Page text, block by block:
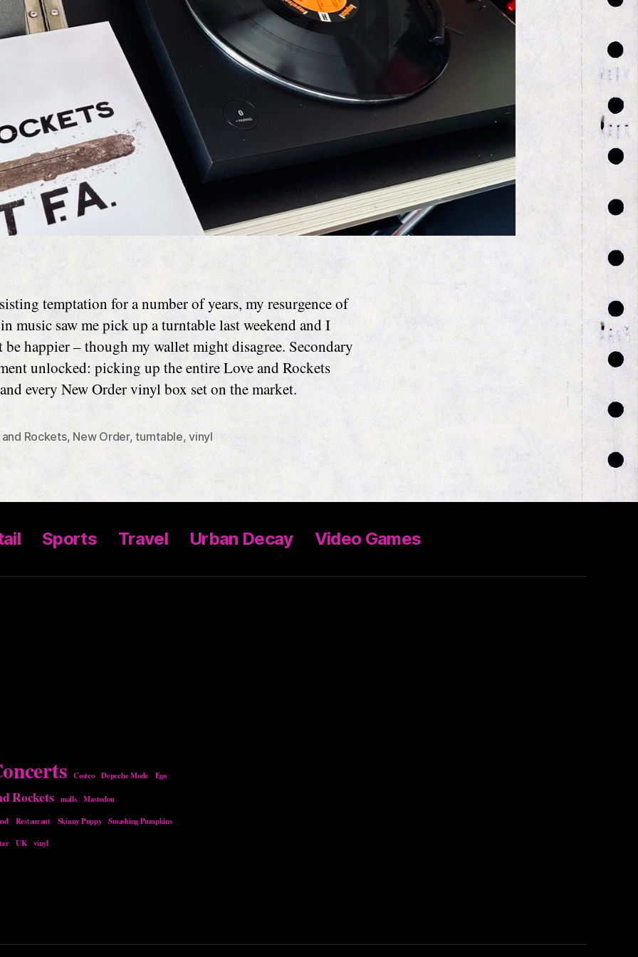
temptation for a number of years, my resurgence of
music saw me pick up a turntable last weekend and I
be happier – though my wallet might disagree. Secondary
unlocked: picking up the entire Love and Rockets
every New Order vinyl box set on the market.
Rockets, New Order,turntable,vinyl
Sports Travel Urban Decay Video Games
Costco Depeche Mode Ego
Rockets malls
Mastodon
Restaurant Skinny Puppy
Smashing Pumpkins
UK vinyl